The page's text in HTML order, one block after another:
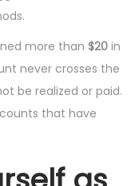
more than $20 in
never crosses the
be realized or paid.
that have